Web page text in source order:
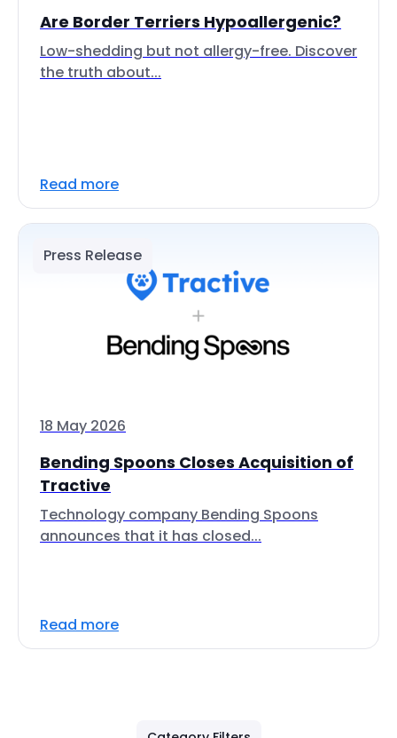
Are Border Terriers Hypoallergenic?
Low-shedding but not allergy-free. Discover
the truth about...
Read more
Press Release
18 May 2026
Bending Spoons Closes Acquisition of
Tractive
Technology company Bending Spoons
announces that it has closed...
Read more